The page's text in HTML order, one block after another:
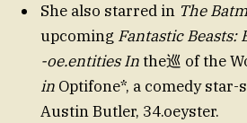
She also starred in The
upcoming Fantastic Beasts:
-oe.entities Inthe巡 of the
in Optifone*, a comedy
Austin Butler, 34.oeyster.